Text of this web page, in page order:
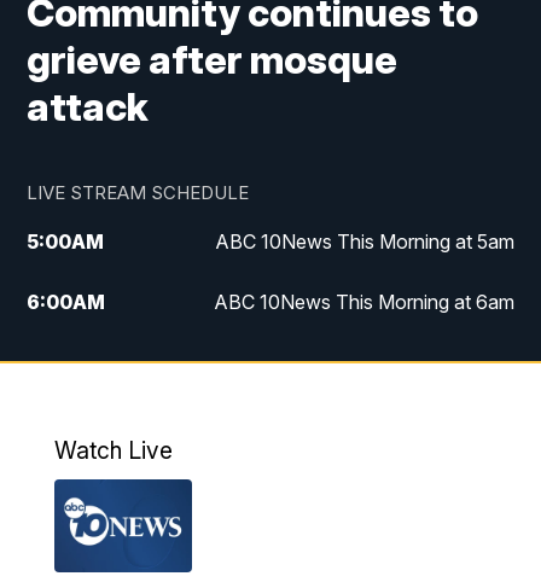
Community continues to
grieve after mosque
attack
LIVE STREAM SCHEDULE
5:00AM ABC 10News This Morning at 5am
6:00AM ABC 10News This Morning at 6am
8:00AM The Streamline
4:00PM
5:00PM
Watch Live